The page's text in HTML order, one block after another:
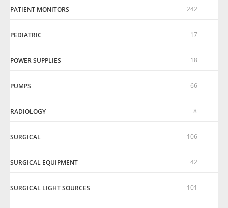
PATIENT MONITORS 242
PEDIATRIC 17
POWER SUPPLIES 18
PUMPS 66
RADIOLOGY 8
SURGICAL 106
SURGICAL EQUIPMENT 42
SURGICAL LIGHT SOURCES 101